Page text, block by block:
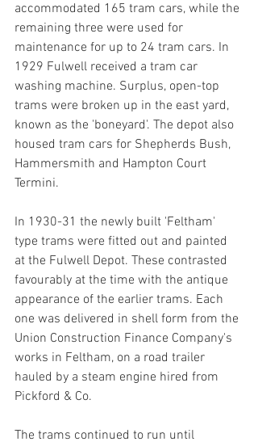
accommodated 165 tram cars, while the
remaining three were used for
maintenance for up to 24 tram cars. In
1929 Fulwell received a tram car
washing machine. Surplus, open-top
trams were broken up in the east yard,
known as the 'boneyard'. The depot also
housed tram cars for Shepherds Bush,
Hammersmith and Hampton Court
Termini.
In 1930-31 the newly built 'Feltham'
type trams were fitted out and painted
at the Fulwell Depot. These contrasted
favourably at the time with the antique
appearance of the earlier trams. Each
one was delivered in shell form from the
Union Construction Finance Company's
works in Feltham, on a road trailer
hauled by a steam engine hired from
Pickford & Co.
The trams continued to run until